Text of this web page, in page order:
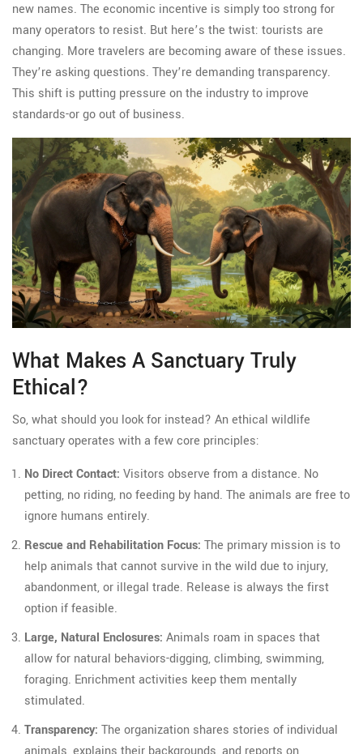
new names. The economic incentive is simply too strong for
many operators to resist. But here’s the twist: tourists are
changing. More travelers are becoming aware of these issues.
They’re asking questions. They’re demanding transparency.
This shift is putting pressure on the industry to improve
standards-or go out of business.
What Makes A Sanctuary Truly
Ethical?
So, what should you look for instead? An ethical wildlife
sanctuary operates with a few core principles:
No Direct Contact: Visitors observe from a distance. No
petting, no riding, no feeding by hand. The animals are free to
ignore humans entirely.
Rescue and Rehabilitation Focus: The primary mission is to
help animals that cannot survive in the wild due to injury,
abandonment, or illegal trade. Release is always the first
option if feasible.
Large, Natural Enclosures: Animals roam in spaces that
allow for natural behaviors-digging, climbing, swimming,
foraging. Enrichment activities keep them mentally
stimulated.
Transparency: The organization shares stories of individual